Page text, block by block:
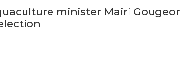
minister Mairi